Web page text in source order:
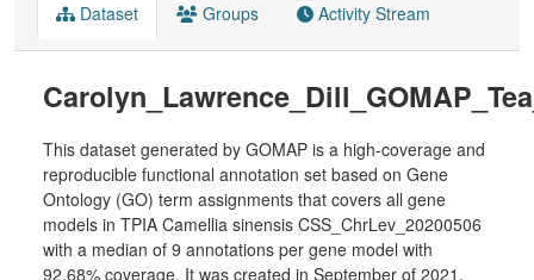
Dataset Groups Activity Stream
This dataset generated by GOMAP is a high-coverage and
reproducible functional annotation set based on Gene
Ontology (GO) term assignments that covers all gene
models in TPIA Camellia sinensis CSS_ChrLev_20200506
with a median of 9 annotations per gene model with
92.68% coverage. It was created in September of 2021.